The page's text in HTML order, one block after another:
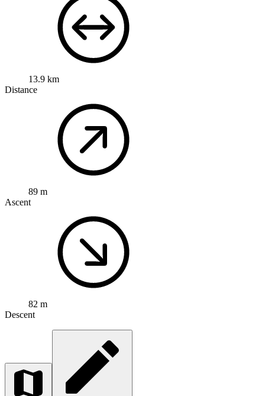
13.9 km
Distance
89 m
Ascent
82 m
Descent